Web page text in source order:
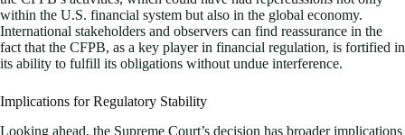
within the U.S. financial system but also in the global economy.
International stakeholders and observers can find reassurance in the
fact that the CFPB, as a key player in financial regulation, is fortified in
its ability to fulfill its obligations without undue interference.
Implications for Regulatory Stability
Looking ahead, the Supreme Court’s decision has broader implications